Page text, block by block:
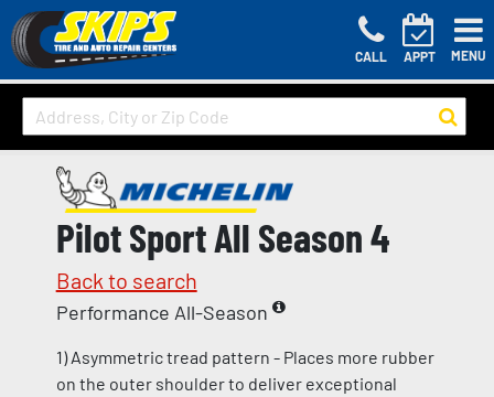
CALL APPT MENU
Pilot Sport All Season 4
Back to search
Performance All-Season
1) Asymmetric tread pattern - Places more rubber
on the outer shoulder to deliver exceptional